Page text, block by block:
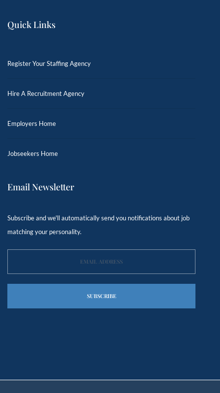
Quick Links
Register Your Staffing Agency
Hire A Recruitment Agency
Employers Home
Jobseekers Home
Email Newsletter
Subscribe and we'll automatically send you notifications about job
matching your personality.
SUBSCRIBE